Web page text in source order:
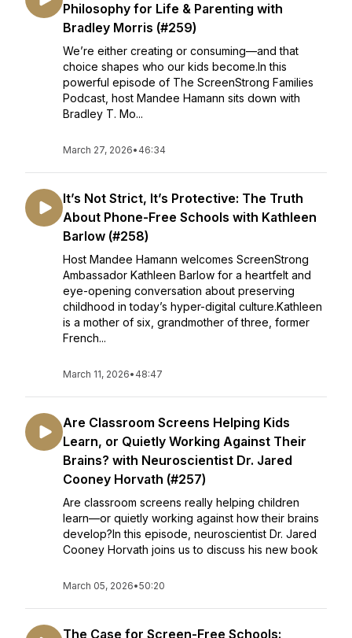
Philosophy for Life & Parenting with
Bradley Morris (#259)
We’re either creating or consuming—and that
choice shapes who our kids become.In this
powerful episode of The ScreenStrong Families
Podcast, host Mandee Hamann sits down with
Bradley T. Mo...
March 27, 2026• 46:34
It’s Not Strict, It’s Protective: The Truth
About Phone-Free Schools with Kathleen
Barlow (#258)
Host Mandee Hamann welcomes ScreenStrong
Ambassador Kathleen Barlow for a heartfelt and
eye-opening conversation about preserving
childhood in today’s hyper-digital culture.Kathleen
is a mother of six, grandmother of three, former
French...
March 11, 2026• 48:47
Are Classroom Screens Helping Kids
Learn, or Quietly Working Against Their
Brains? with Neuroscientist Dr. Jared
Cooney Horvath (#257)
Are classroom screens really helping children
learn—or quietly working against how their brains
develop?In this episode, neuroscientist Dr. Jared
Cooney Horvath joins us to discuss his new book
March 05, 2026•50:20
The Case for Screen-Free Schools: